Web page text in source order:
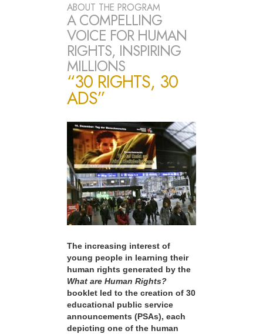
ABOUT THE PROGRAM
A COMPELLING
VOICE FOR HUMAN
RIGHTS, INSPIRING
MILLIONS
“30 RIGHTS, 30
ADS”
The increasing interest of
young people in learning their
human rights generated by the
What are Human Rights?
booklet led to the creation of 30
educational public service
announcements (PSAs), each
depicting one of the human